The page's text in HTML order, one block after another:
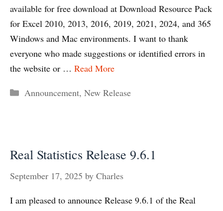
available for free download at Download Resource Pack
for Excel 2010, 2013, 2016, 2019, 2021, 2024, and 365
Windows and Mac environments. I want to thank
everyone who made suggestions or identified errors in
the website or … Read More
Categories
Announcement, New Release
Real Statistics Release 9.6.1
September 17, 2025 by Charles
I am pleased to announce Release 9.6.1 of the Real